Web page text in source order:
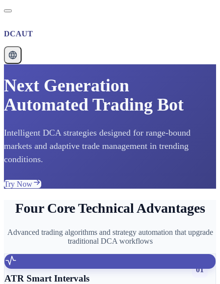
DCAUT
Next Generation
Automated Trading Bot
Intelligent DCA strategies designed for range-bound
markets and adaptive trade management in trending
conditions.
Try Now
Four Core Technical Advantages
Advanced trading algorithms and strategy automation that upgrade
traditional DCA workflows
01
ATR Smart Intervals